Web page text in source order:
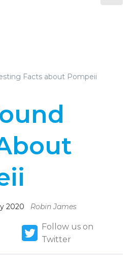
Facts about Pompeii
2020 Robin James
Follow us on
Twitter